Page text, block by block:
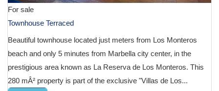
For sale
Townhouse Terraced
Beautiful townhouse located just meters from Los Monteros
beach and only 5 minutes from Marbella city center, in the
prestigious area known as La Reserva de Los Monteros. This
280 mÂ² property is part of the exclusive "Villas de Los...